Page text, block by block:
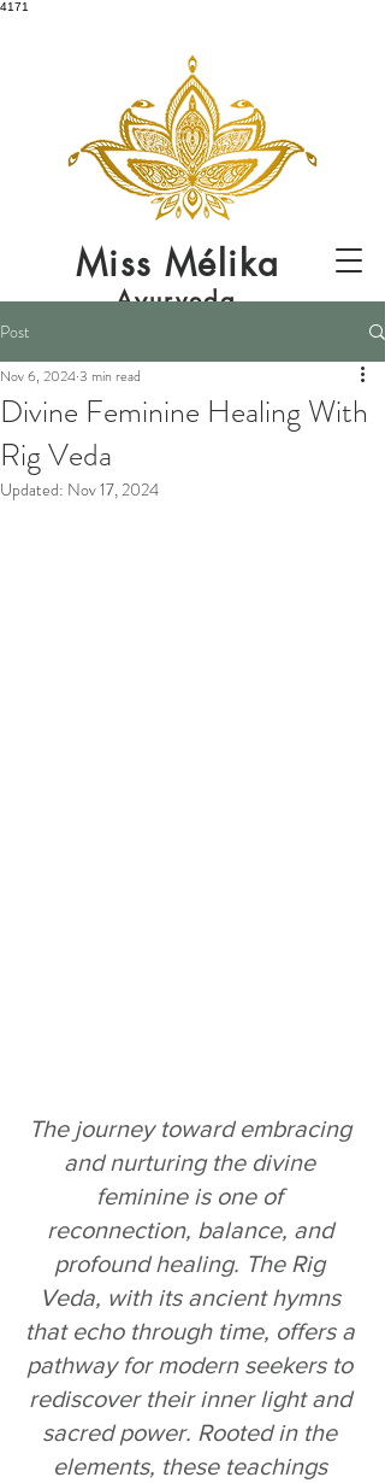
4171
Miss Mélika
Ayurveda
Post
Divine Feminine Healing With
Rig Veda
Nov 6, 20243 min read
Updated: Nov 17, 2024
The journey toward embracing
and nurturing the divine
feminine is one of
reconnection, balance, and
profound healing. The Rig
Veda, with its ancient hymns
that echo through time, offers a
pathway for modern seekers to
rediscover their inner light and
sacred power. Rooted in the
elements, these teachings